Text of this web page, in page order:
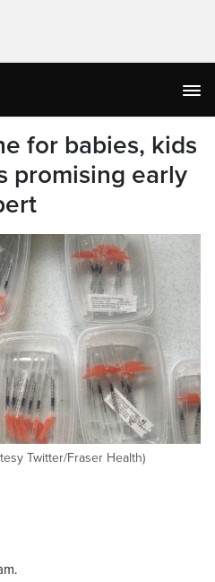
for babies, kids
promising early
Twitter/Fraser Health)